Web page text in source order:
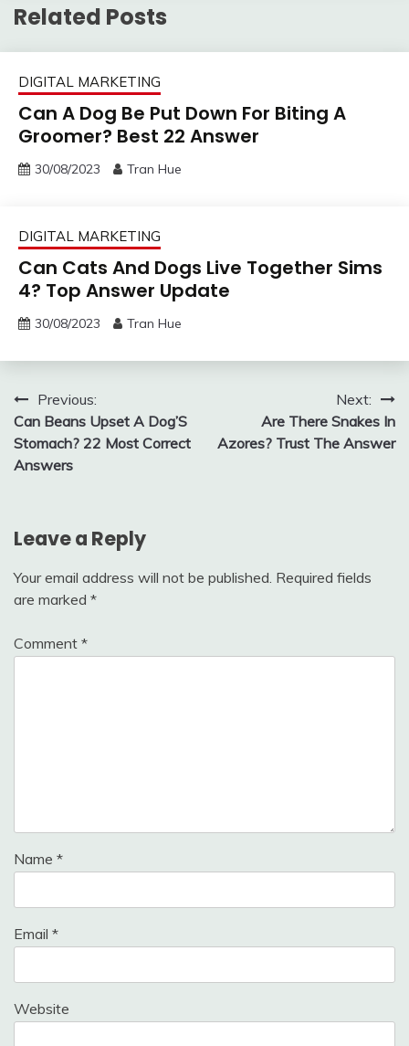
Related Posts
DIGITAL MARKETING
Can A Dog Be Put Down For Biting A
Groomer? Best 22 Answer
30/08/2023 Tran Hue
DIGITAL MARKETING
Can Cats And Dogs Live Together Sims
4? Top Answer Update
30/08/2023 Tran Hue
Post
navigation
Previous:
Can Beans Upset A Dog’S
Stomach? 22 Most Correct
Answers
Next:
Are There Snakes In
Azores? Trust The Answer
Leave a Reply
Your email address will not be published. Required fields
are marked *
Comment *
Name *
Email *
Website